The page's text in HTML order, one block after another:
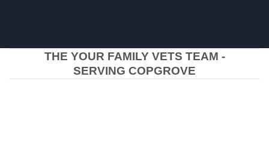
THE YOUR FAMILY VETS TEAM -
SERVING COPGROVE